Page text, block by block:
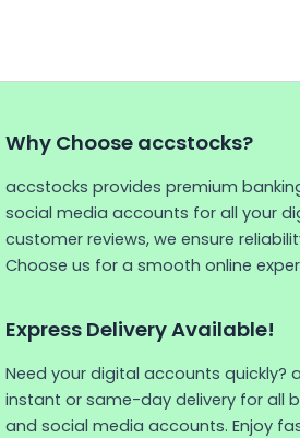
Why Choose accstocks?
accstocks provides premium
social media accounts for all your
customer reviews, we ensure
Choose us for a smooth online
Express Delivery Available!
Need your digital accounts quickly?
instant or same-day delivery for all
and social media accounts. Enjoy